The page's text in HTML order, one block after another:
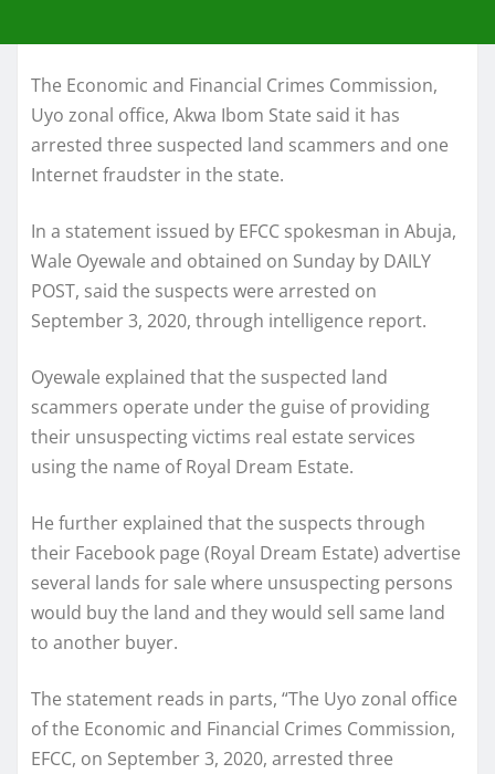
The Economic and Financial Crimes Commission,
Uyo zonal office, Akwa Ibom State said it has
arrested three suspected land scammers and one
Internet fraudster in the state.
In a statement issued by EFCC spokesman in Abuja,
Wale Oyewale and obtained on Sunday by DAILY
POST, said the suspects were arrested on
September 3, 2020, through intelligence report.
Oyewale explained that the suspected land
scammers operate under the guise of providing
their unsuspecting victims real estate services
using the name of Royal Dream Estate.
He further explained that the suspects through
their Facebook page (Royal Dream Estate) advertise
several lands for sale where unsuspecting persons
would buy the land and they would sell same land
to another buyer.
The statement reads in parts, “The Uyo zonal office
of the Economic and Financial Crimes Commission,
EFCC, on September 3, 2020, arrested three